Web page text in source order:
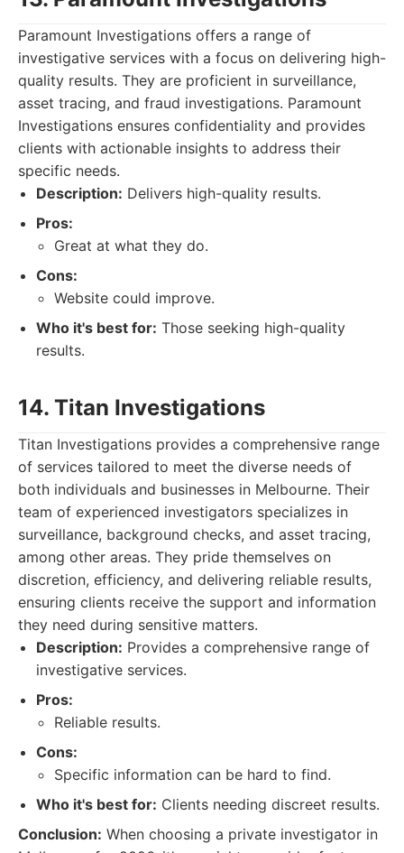
Paramount Investigations offers a range of
investigative services with a focus on delivering high-
quality results. They are proficient in surveillance,
asset tracing, and fraud investigations. Paramount
Investigations ensures confidentiality and provides
clients with actionable insights to address their
specific needs.
Description: Delivers high-quality results.
Pros:
Great at what they do.
Cons:
Website could improve.
Who it's best for: Those seeking high-quality
results.
14. Titan Investigations
Titan Investigations provides a comprehensive range
of services tailored to meet the diverse needs of
both individuals and businesses in Melbourne. Their
team of experienced investigators specializes in
surveillance, background checks, and asset tracing,
among other areas. They pride themselves on
discretion, efficiency, and delivering reliable results,
ensuring clients receive the support and information
they need during sensitive matters.
Description: Provides a comprehensive range of
investigative services.
Pros:
Reliable results.
Cons:
Specific information can be hard to find.
Who it's best for: Clients needing discreet results.
Conclusion: When choosing a private investigator in